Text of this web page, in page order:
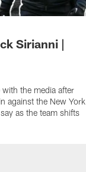
Sirianni |
the media after
against the New York
as the team shifts